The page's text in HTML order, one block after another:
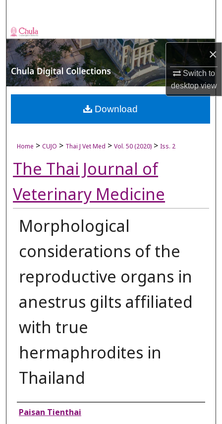
×
Switch to
desktopview
Browse Collections
My Account
About
Digital Commons Network™
Home > CUJO > Thai J Vet Med > Vol. 50 (2020) > Iss. 2
The Thai Journal of
Veterinary Medicine
Morphological
considerations of the
reproductive organs in
anestrus gilts affiliated
with true
hermaphrodites in
Thailand
Authors
Paisan Tienthai
Download